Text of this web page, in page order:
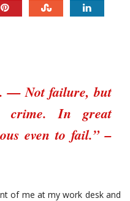
— Not failure, but
In great
even to fail.” –
of me at my work desk and